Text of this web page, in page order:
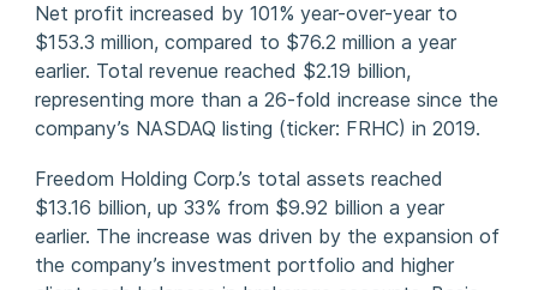
Net profit increased by 101% year-over-year to
$153.3 million, compared to $76.2 million a year
earlier. Total revenue reached $2.19 billion,
representing more than a 26-fold increase since the
company’s NASDAQ listing (ticker: FRHC) in 2019.
Freedom Holding Corp.’s total assets reached
$13.16 billion, up 33% from $9.92 billion a year
earlier. The increase was driven by the expansion of
the company’s investment portfolio and higher